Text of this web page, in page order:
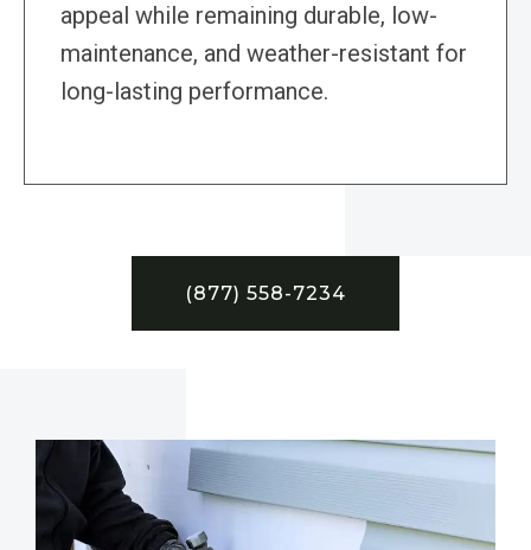
appeal while remaining durable, low-
maintenance, and weather-resistant for
long-lasting performance.
(877) 558-7234